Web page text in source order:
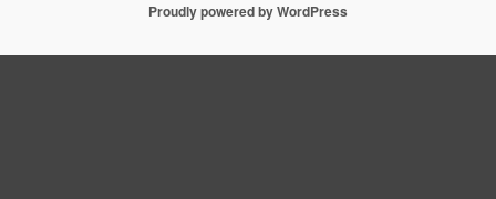
Proudly powered by WordPress